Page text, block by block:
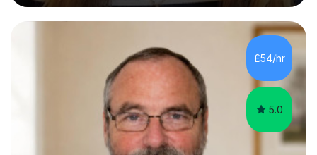
support. - If your child is in secondary school or 6th
form now and you have any doubt about their
independent study skills please consider summer
sessions. - I hear all too often that the young people I
am working with do not have the skills in order to
attempt independent study....
£54/hr
5.0